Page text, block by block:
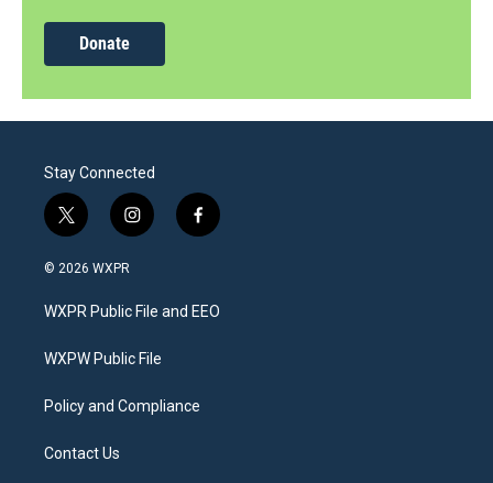
Donate
Stay Connected
t
w
i
t
e
i
n
a
g
a
f
a
b
o
© 2026 WXPR
WXPR Public File and EEO
WXPW Public File
Policy and Compliance
Contact Us